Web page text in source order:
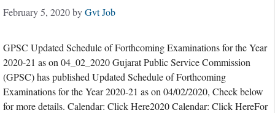
February 5, 2020byGvt Job
GPSC Updated Schedule of Forthcoming Examinations for the Year
2020-21 as on 04_02_2020 Gujarat Public Service Commission
(GPSC) has published Updated Schedule of Forthcoming
Examinations for the Year 2020-21 as on 04/02/2020, Check below
for more details. Calendar: Click Here2020 Calendar: Click HereFor